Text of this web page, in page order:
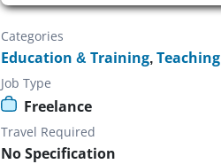
Categories
Education & Training,Teaching
Job Type
Freelance
Travel Required
No Specification